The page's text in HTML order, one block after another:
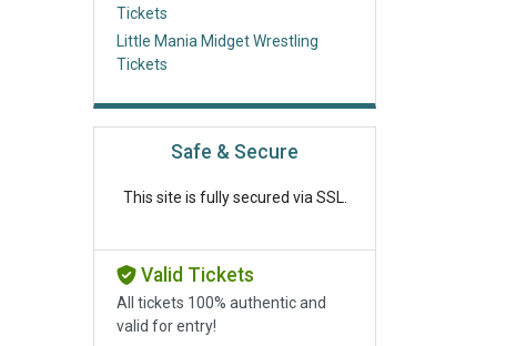
Tickets
Little Mania Midget Wrestling
Tickets
Safe & Secure
This site is fully secured via SSL.
Valid Tickets
All tickets 100% authentic and
valid for entry!